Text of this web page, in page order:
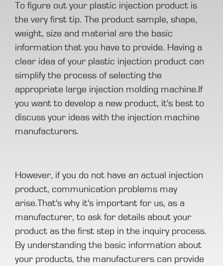
To figure out your plastic injection product is
the very first tip. The product sample, shape,
weight, size and material are the basic
information that you have to provide. Having a
clear idea of your plastic injection product can
simplify the process of selecting the
appropriate large injection molding machine.If
you want to develop a new product, it's best to
discuss your ideas with the injection machine
manufacturers.
However, if you do not have an actual injection
product, communication problems may
arise.That's why it's important for us, as a
manufacturer, to ask for details about your
product as the first step in the inquiry process.
By understanding the basic information about
your products, the manufacturers can provide